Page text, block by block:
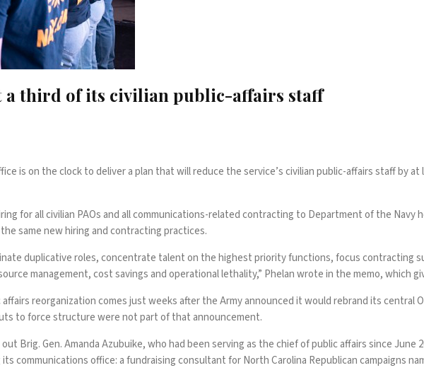
a third of its civilian public-affairs staff
is on the clock to deliver a plan that will reduce the service’s civilian public-affairs staff by
for all civilian PAOs and all communications-related contracting to Department of the
same new hiring and contracting practices.
duplicative roles, concentrate talent on the highest priority functions, focus contracting
management, cost savings and operational lethality,” Phelan wrote in the memo, which
affairs reorganization comes just weeks after the Army announced it would rebrand its central
to force structure were not part of that announcement.
Brig. Gen. Amanda Azubuike, who had been serving as the chief of public affairs since
communications office: a fundraising consultant for North Carolina Republican campaigns